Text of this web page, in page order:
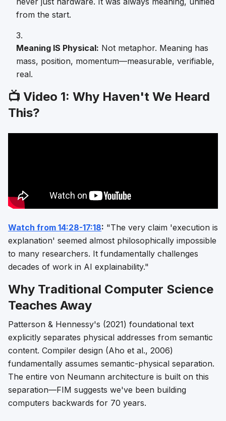
from the start.
Meaning IS Physical: Not metaphor. Meaning has
mass, position, momentum—measurable, verifiable,
real.
📺 Video 1: Why Haven't We Heard
This?
Watch from 14:28-17:18: "The very claim 'execution is
explanation' seemed almost philosophically impossible
to many researchers. It fundamentally challenges
decades of work in AI explainability."
Why Traditional Computer Science
Teaches Away
Patterson & Hennessy's (2021) foundational text
explicitly separates physical addresses from semantic
content. Compiler design (Aho et al., 2006)
fundamentally assumes semantic-physical separation.
The entire von Neumann architecture is built on this
separation—FIM suggests we've been building
computers backwards for 70 years.